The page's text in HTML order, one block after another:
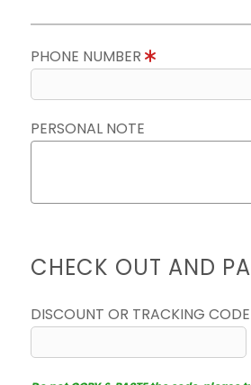
PHONE NUMBER
PERSONAL NOTE
CHECK OUT AND
DISCOUNT OR TRACKING CODE